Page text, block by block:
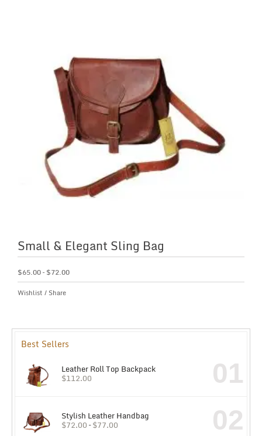
Small & Elegant Sling Bag
$65.00– $72.00
Wishlist / Share
Best Sellers
Leather Roll Top Backpack
$112.00 01
Stylish Leather Handbag
$72.00–$77.00 02